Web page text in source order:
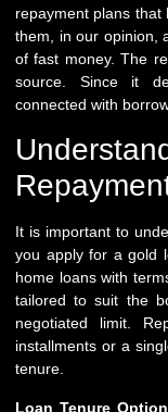
repayment plans
them, in our opinion,
of fast money. The
source. Since it
connected with
It is important to
you apply for a gold
home loans with
tailored to suit the
negotiated limit.
installments or a
tenure.
Loan Tenure